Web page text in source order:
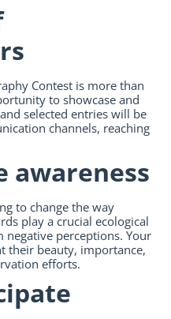
Contest is more than
to showcase and
selected entries will be
channels, reaching
awareness
to change the way
play a crucial ecological
perceptions. Your
their beauty, importance,
efforts.